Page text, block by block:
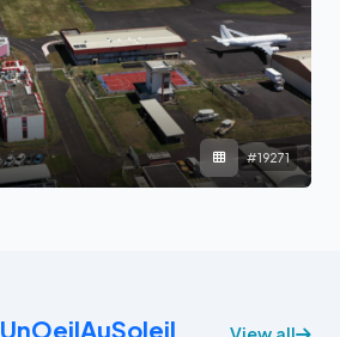
#19271
UnOeilAuSoleil